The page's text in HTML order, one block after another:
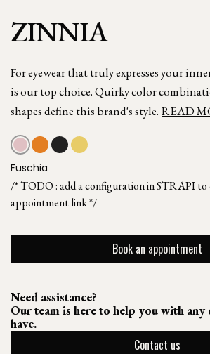
ZINNIA
For eyewear that truly expresses your
is our top choice. Quirky color
shapes define this brand's style. READ
Fuschia
/* TODO : add a configuration in STRAPI to
appointment link */
Book an appointment
Need assistance?
Our team is here to help you with any
have.
Contact us